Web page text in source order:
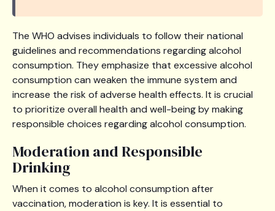
The WHO advises individuals to follow their national
guidelines and recommendations regarding alcohol
consumption. They emphasize that excessive alcohol
consumption can weaken the immune system and
increase the risk of adverse health effects. It is crucial
to prioritize overall health and well-being by making
responsible choices regarding alcohol consumption.
Moderation and Responsible
Drinking
When it comes to alcohol consumption after
vaccination, moderation is key. It is essential to